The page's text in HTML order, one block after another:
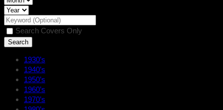
Search Covers Only
1930’s
1940’s
1950’s
1960’s
1970’s